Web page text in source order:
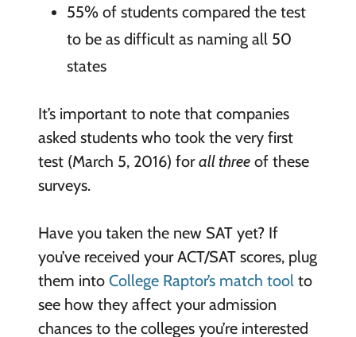
55% of students compared the test
to be as difficult as naming all 50
states
It’s important to note that companies
asked students who took the very first
test (March 5, 2016) forall threeof these
surveys.
Have you taken the new SAT yet? If
you’ve received your ACT/SAT scores, plug
them into College Raptor’s match tool to
see how they affect your admission
chances to the colleges you’re interested